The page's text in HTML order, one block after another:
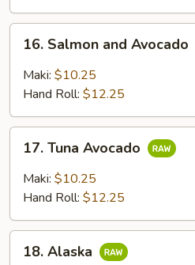
Salmon
and
Avocado
16. Salmon and Avocado
Maki: $10.25
Hand Roll: $12.25
Tuna
Avocado
17. Tuna Avocado
Maki: $10.25
Hand Roll: $12.25
Alaska
18. Alaska